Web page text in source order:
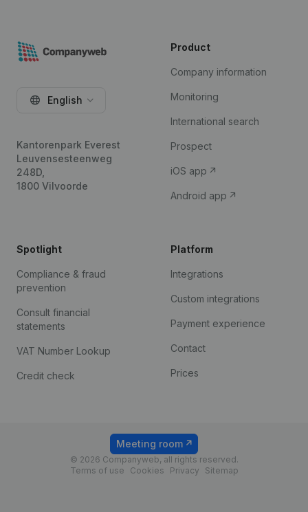
English
Kantorenpark Everest
Leuvensesteenweg
248D,
1800 Vilvoorde
Product
Company information
Monitoring
International search
Prospect
iOS app
Android app
Spotlight
Compliance & fraud
prevention
Consult financial
statements
VAT Number Lookup
Credit check
Platform
Integrations
Custom integrations
Payment experience
Contact
Prices
© 2026 Companyweb, all rights reserved.
Terms of use
Cookies Privacy Sitemap
Meeting room